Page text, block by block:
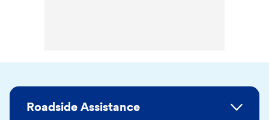
Roadside Assistance